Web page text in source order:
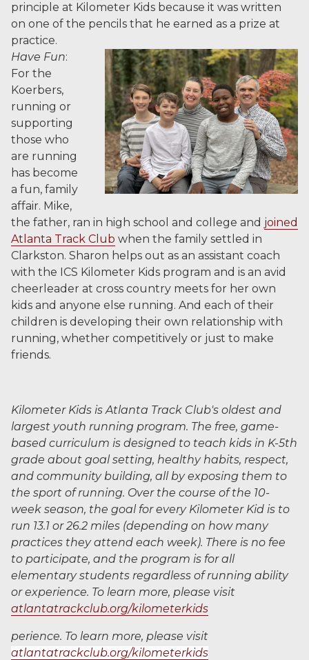
principle at Kilometer Kids because it was written
on one of the pencils that he earned as a prize at
practice.
Have Fun:
For the
Koerbers,
running or
supporting
those who
are running
has become
a fun, family
affair. Mike,
the father, ran in high school and college and joined
Atlanta Track Club when the family settled in
Clarkston. Sharon helps out as an assistant coach
with the ICS Kilometer Kids program and is an avid
cheerleader at cross country meets for her own
kids and anyone else running. And each of their
children is developing their own relationship with
running, whether competitively or just to make
friends.
Kilometer Kids is Atlanta Track Club's oldest and
largest youth running program. The free, game-
based curriculum is designed to teach kids in K-5th
grade about goal setting, healthy habits, respect,
and community building, all by exposing them to
the sport of running. Over the course of the 10-
week season, the goal for every Kilometer Kid is to
run 13.1 or 26.2 miles (depending on how many
practices they attend each week). There is no fee
to participate, and the program is for all
elementary students regardless of running ability
or experience. To learn more, please visit
atlantatrackclub.org/kilometerkids
perience. To learn more, please visit
atlantatrackclub.org/kilometerkids